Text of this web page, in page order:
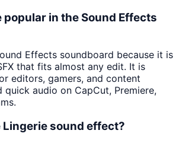
popular in the Sound Effects
Effects soundboard because it is
that fits almost any edit. It is
editors, gamers, and content
quick audio on CapCut, Premiere,
Lingerie sound effect?